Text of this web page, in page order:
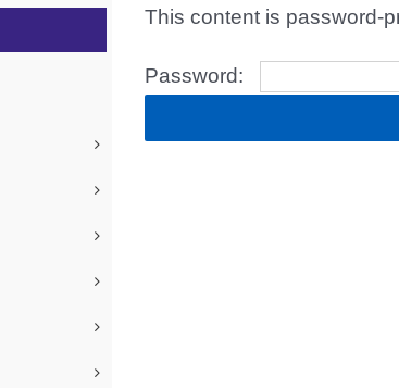
This content is password-
Password: